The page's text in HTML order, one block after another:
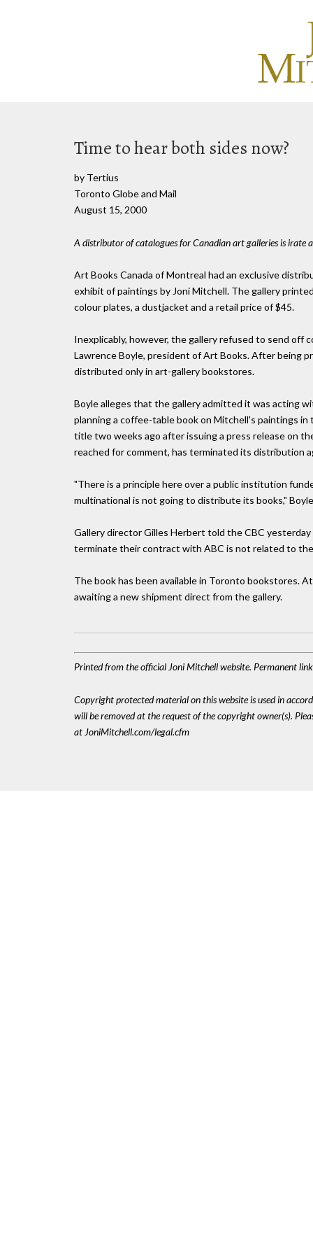
Time to hear both sides now?
by Tertius
Toronto Globe and Mail
August 15, 2000
A distributor of catalogues for Canadian art galleries is irate
Art Books Canada of Montreal had an exclusive
exhibit of paintings by Joni Mitchell. The gallery
colour plates, a dustjacket and a retail price of $45.
Inexplicably, however, the gallery refused to send off
Lawrence Boyle, president of Art Books. After being
distributed only in art-gallery bookstores.
Boyle alleges that the gallery admitted it was acting
planning a coffee-table book on Mitchell's paintings
title two weeks ago after issuing a press release on
reached for comment, has terminated its distribution
"There is a principle here over a public institution
multinational is not going to distribute its books,"
Gallery director Gilles Herbert told the CBC
terminate their contract with ABC is not related to
The book has been available in Toronto bookstores.
awaiting a new shipment direct from the gallery.
Printed from the official Joni Mitchell website. Permanent
Copyright protected material on this website is used in
will be removed at the request of the copyright owner(s).
at JoniMitchell.com/legal.cfm